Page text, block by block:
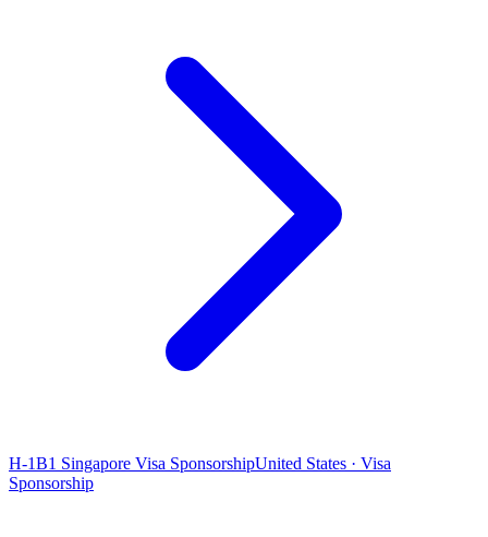
H-1B1 Singapore Visa SponsorshipUnited States · Visa
Sponsorship